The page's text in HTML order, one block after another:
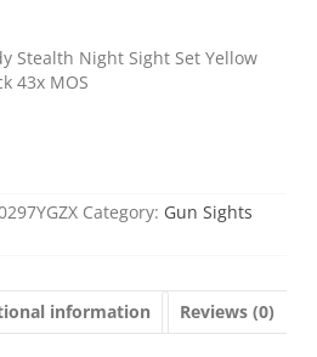
Stealth Night Sight Set Yellow
43x MOS
Category: Gun Sights
information Reviews (0)